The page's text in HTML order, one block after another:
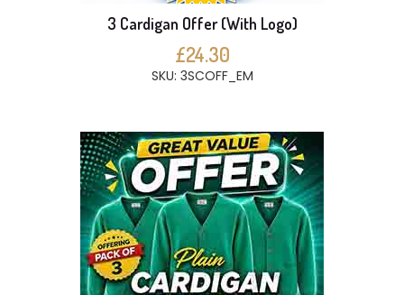
3 Cardigan Offer (With Logo)
£24.30
SKU: 3SCOFF_EM